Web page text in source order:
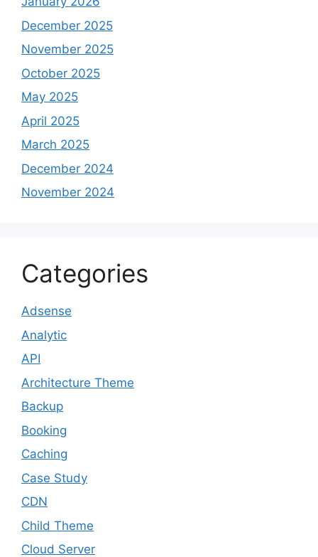
December 2025
November 2025
October 2025
May 2025
April 2025
March 2025
December 2024
November 2024
Categories
Adsense
Analytic
API
Architecture Theme
Backup
Booking
Caching
Case Study
CDN
Child Theme
Cloud Server